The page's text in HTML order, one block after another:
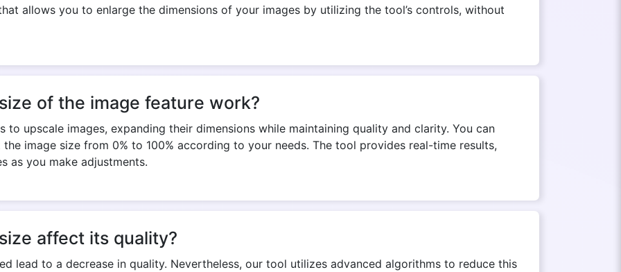
allows you to enlarge the dimensions of your images by utilizing the tool’s controls, without
of the image feature work?
to upscale images, expanding their dimensions while maintaining quality and clarity. You can
image size from 0% to 100% according to your needs. The tool provides real-time results,
as you make adjustments.
affect its quality?
lead to a decrease in quality. Nevertheless, our tool utilizes advanced algorithms to reduce this